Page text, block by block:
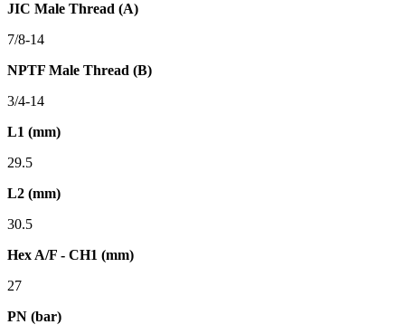
JIC Male Thread (A)
7/8-14
NPTF Male Thread (B)
3/4-14
L1 (mm)
29.5
L2 (mm)
30.5
Hex A/F - CH1 (mm)
27
PN (bar)